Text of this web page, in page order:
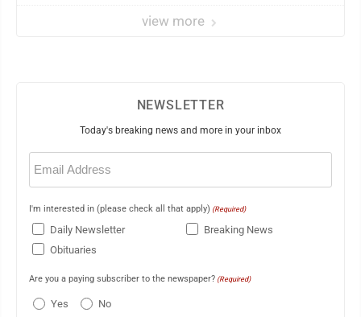
view more
NEWSLETTER
Today's breaking news and more in your inbox
Email
(Required)
I'm interested in (please check all that apply) (Required)
Daily Newsletter
Breaking News
Obituaries
Are you a paying subscriber to the newspaper? (Required)
Yes No